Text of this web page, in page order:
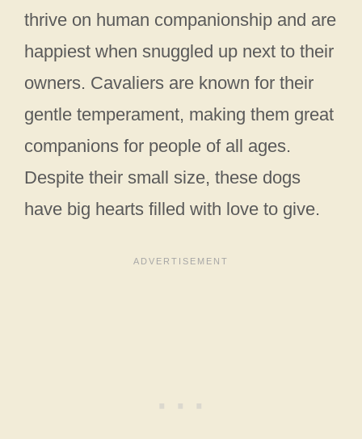
thrive on human companionship and are
happiest when snuggled up next to their
owners. Cavaliers are known for their
gentle temperament, making them great
companions for people of all ages.
Despite their small size, these dogs
have big hearts filled with love to give.